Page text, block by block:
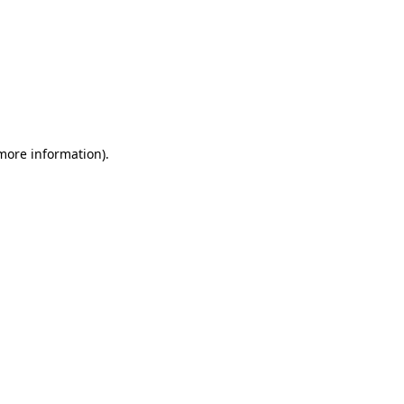
information).